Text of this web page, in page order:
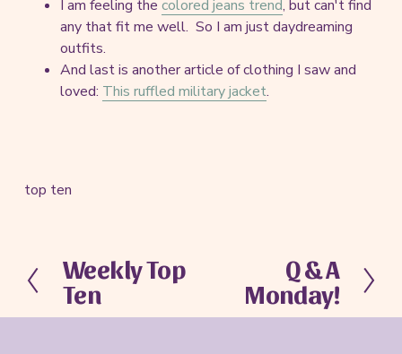
I am feeling the colored jeans trend, but can't find
any that fit me well. So I am just daydreaming
outfits.
And last is another article of clothing I saw and
loved: This ruffled military jacket.
top ten
P
r
e
Weekly Top
Ten
Q & A
Monday!